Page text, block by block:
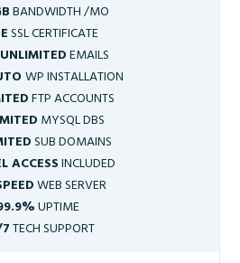
BANDWIDTH /MO
SSL CERTIFICATE
EMAILS
WP INSTALLATION
FTP ACCOUNTS
MYSQL DBS
SUB DOMAINS
ACCESSINCLUDED
WEB SERVER
UPTIME
TECH SUPPORT